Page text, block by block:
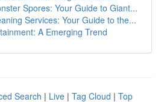
Spores: Your Guide to Giant...
Services: Your Guide to the...
A Emerging Trend
Search | Live | Tag Cloud | Top